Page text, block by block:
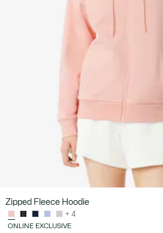
Zipped Fleece Hoodie
+ 4
ONLINE EXCLUSIVE